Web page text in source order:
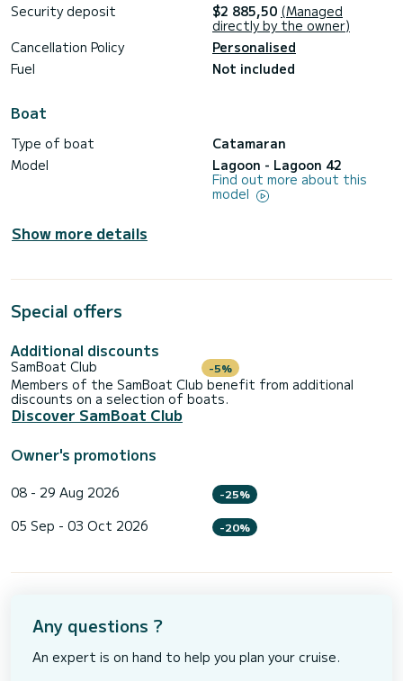
Security deposit $2 885,50 (Managed
directly by the owner)
Cancellation Policy
Personalised
Fuel
Not included
Boat
Type of boat
Catamaran
Model
Lagoon - Lagoon 42
Find out more about this
model
Show more details
Special offers
Additional discounts
SamBoat Club -5%
Members of the SamBoat Club benefit from additional
discounts on a selection of boats.
Discover SamBoat Club
Owner's promotions
08 - 29 Aug 2026 -25%
05 Sep - 03 Oct 2026 -20%
Any questions ?
An expert is on hand to help you plan your cruise.